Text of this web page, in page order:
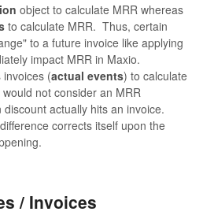
object to calculate MRR whereas
to calculate MRR. Thus, certain
to a future invoice like applying
impact MRR in Maxio.
invoices (actual events) to calculate
not consider an MRR
actually hits an invoice.
corrects itself upon the
/ Invoices